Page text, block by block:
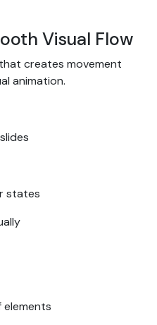
Visual Flow
creates movement
animation.
states